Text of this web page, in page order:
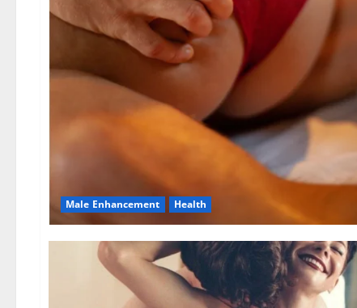
Male Enhancement Health